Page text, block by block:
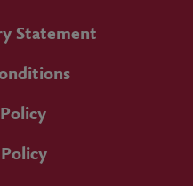
Statement